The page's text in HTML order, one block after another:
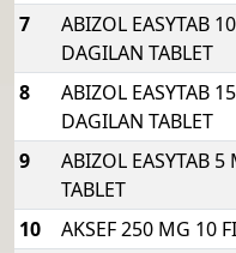
7
ABIZOL EASYTAB
DAGILAN TABLET
8
ABIZOL EASYTAB
DAGILAN TABLET
9
ABIZOL EASYTAB
TABLET
10 AKSEF 250 MG 10